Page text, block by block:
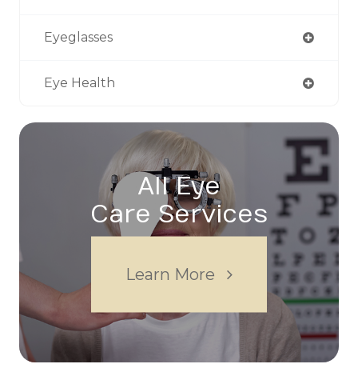
Eyeglasses
Eye Health
All Eye
Care Services
Learn More